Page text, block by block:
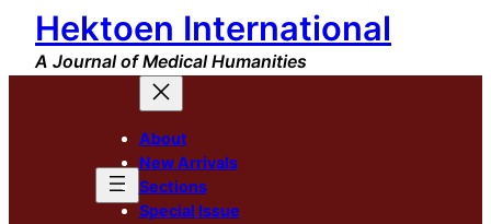
Skip
content
Hektoen International
A Journal of Medical Humanities
About
New Arrivals
Sections
Special Issue